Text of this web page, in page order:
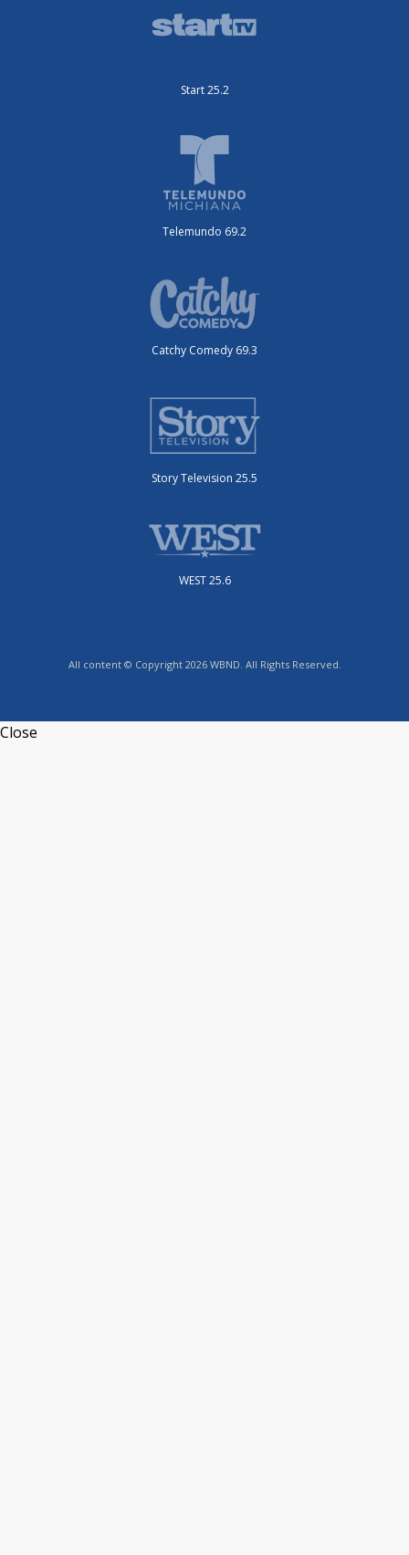
Start 25.2
Telemundo 69.2
Catchy Comedy 69.3
Story Television 25.5
WEST 25.6
All content © Copyright 2026 WBND. All Rights Reserved.
Close